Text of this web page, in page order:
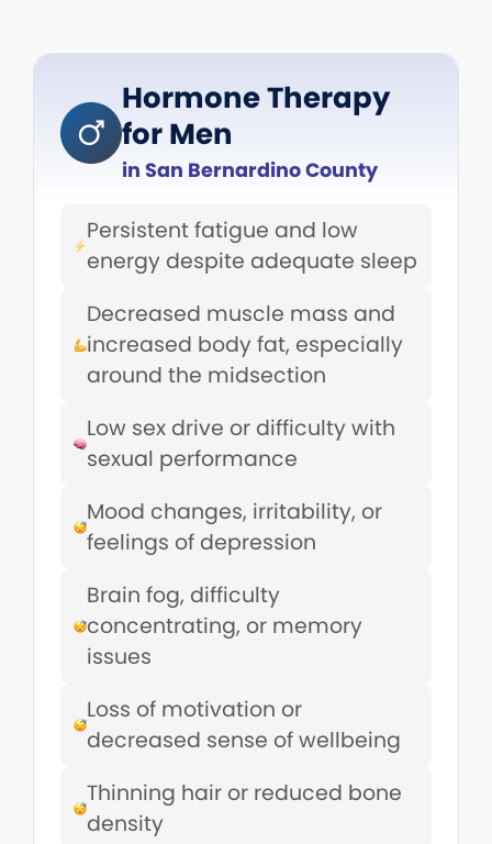
Hormone Therapy
for Men
in San Bernardino County
Persistent fatigue and low
energy despite adequate sleep
Decreased muscle mass and
increased body fat, especially
around the midsection
Low sex drive or difficulty with
sexual performance
Mood changes, irritability, or
feelings of depression
Brain fog, difficulty
concentrating, or memory
issues
Loss of motivation or
decreased sense of wellbeing
Thinning hair or reduced bone
density